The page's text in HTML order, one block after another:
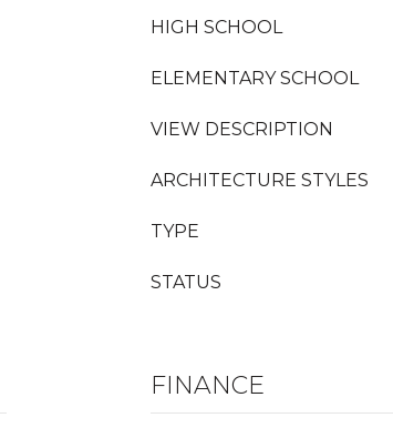
HIGH SCHOOL
ELEMENTARY SCHOOL
VIEW DESCRIPTION
ARCHITECTURE STYLES
TYPE
STATUS
FINANCE